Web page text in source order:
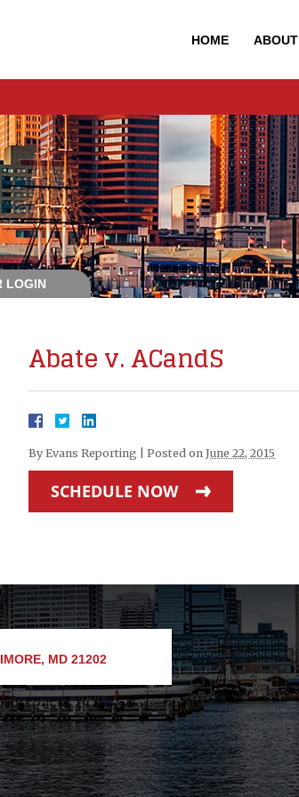
HOME ABOUT
LOGIN
Abate v. ACandS
By Evans Reporting Posted on June 22, 2015
SCHEDULE NOW
MD 21202